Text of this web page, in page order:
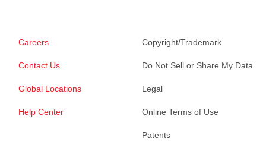
Careers
Contact Us
Global Locations
Help Center
Copyright/Trademark
Do Not Sell or Share My Data
Legal
Online Terms of Use
Patents